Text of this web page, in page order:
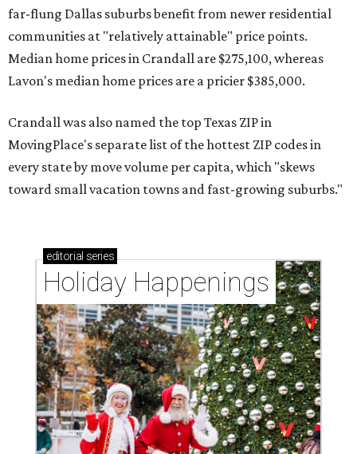
far-flung Dallas suburbs benefit from newer residential
communities at "relatively attainable" price points.
Median home prices in Crandall are $275,100, whereas
Lavon's median home prices are a pricier $385,000.
Crandall was also named the top Texas ZIP in
MovingPlace's separate list of the hottest ZIP codes in
every state by move volume per capita, which "skews
toward small vacation towns and fast-growing suburbs."
editorial series
Holiday Happenings